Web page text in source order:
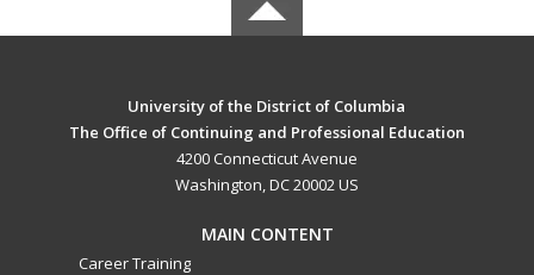
University of the District of Columbia
The Office of Continuing and Professional Education
4200 Connecticut Avenue
Washington, DC 20002 US
MAIN CONTENT
Career Training